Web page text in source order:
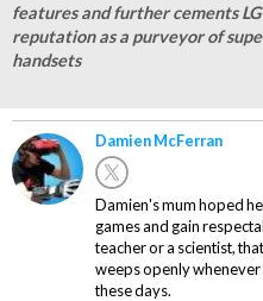
features and further cements
reputation as a purveyor of
handsets
Damien McFerran
Damien's mum hoped
games and gain
teacher or a scientist,
weeps openly whenever
these days.